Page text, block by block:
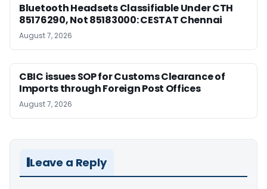
Bluetooth Headsets Classifiable Under CTH
85176290, Not 85183000: CESTAT Chennai
August 7, 2026
CBIC issues SOP for Customs Clearance of
Imports through Foreign Post Offices
August 7, 2026
Leave a Reply